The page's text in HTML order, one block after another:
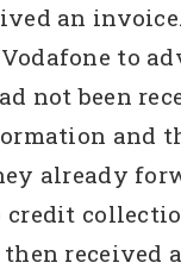
an
to
not been
and
already
credit
received